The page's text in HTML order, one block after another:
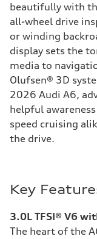
beautifully with
all-wheel drive
or winding
display sets the
media to
Olufsen® 3D
2026 Audi A6,
helpful
speed cruising
the drive.
Key
3.0L TFSI® V6
The heart of the